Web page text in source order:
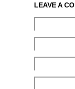
LEAVE A